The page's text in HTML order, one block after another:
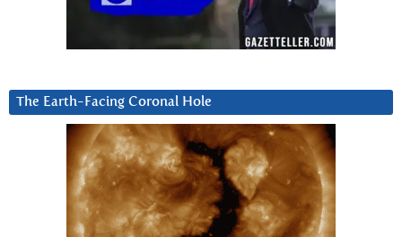
The Earth-Facing Coronal Hole